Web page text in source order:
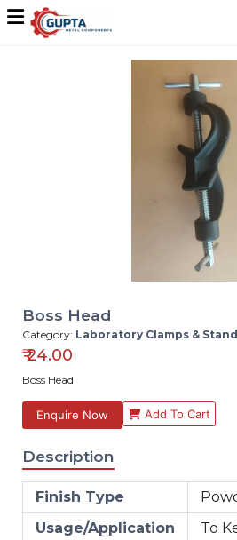
Boss Head
Category: Laboratory Clamps & Stand
₹24.00
Boss Head
Enquire Now Add To Cart
Description
Finish Type
Usage/Application
To